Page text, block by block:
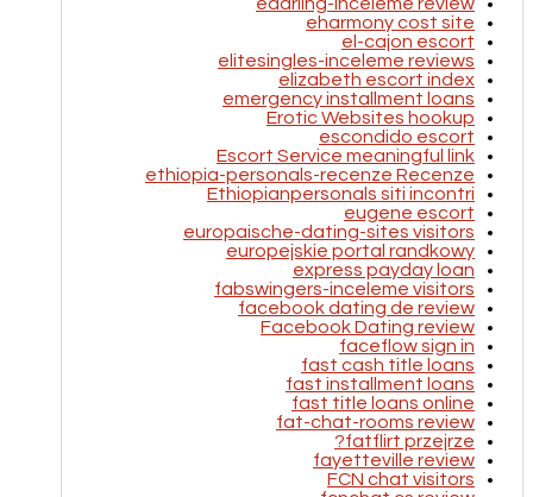
eharmony cost site
el-cajon escort
elitesingles-inceleme reviews
elizabeth escort index
emergency installment loans
Erotic Websites hookup
escondido escort
Escort Service meaningful link
ethiopia-personals-recenze Recenze
Ethiopianpersonals siti incontri
eugene escort
europaische-dating-sites visitors
europejskie portal randkowy
express payday loan
fabswingers-inceleme visitors
facebook dating de review
Facebook Dating review
faceflow sign in
fast cash title loans
fast installment loans
fast title loans online
fat-chat-rooms review
fatflirt przejrze?
fayetteville review
FCN chat visitors